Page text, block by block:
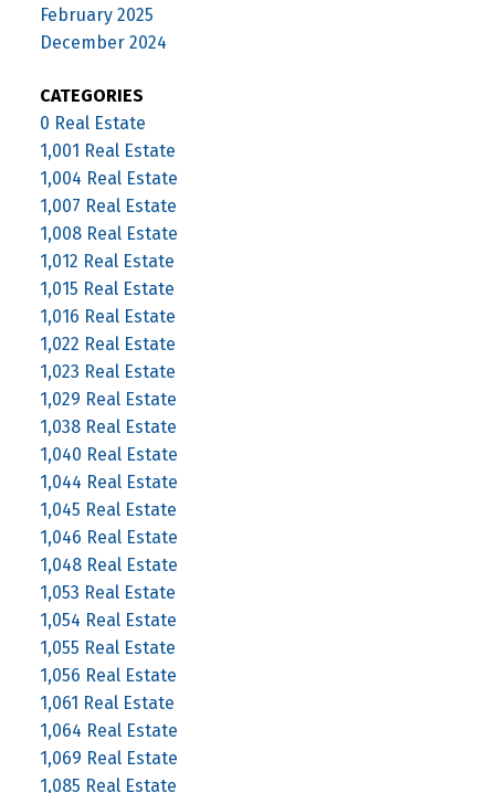
February 2025
December 2024
CATEGORIES
0 Real Estate
1,001 Real Estate
1,004 Real Estate
1,007 Real Estate
1,008 Real Estate
1,012 Real Estate
1,015 Real Estate
1,016 Real Estate
1,022 Real Estate
1,023 Real Estate
1,029 Real Estate
1,038 Real Estate
1,040 Real Estate
1,044 Real Estate
1,045 Real Estate
1,046 Real Estate
1,048 Real Estate
1,053 Real Estate
1,054 Real Estate
1,055 Real Estate
1,056 Real Estate
1,061 Real Estate
1,064 Real Estate
1,069 Real Estate
1,085 Real Estate